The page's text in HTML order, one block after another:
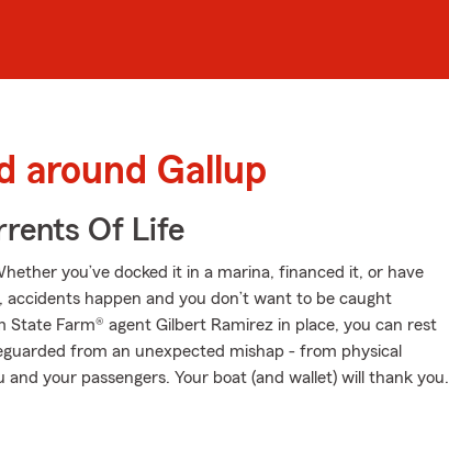
around Gallup
Of Life
you’ve docked it in a marina, financed it, or have
happen and you don’t want to be caught
Farm® agent Gilbert Ramirez in place, you can rest
from an unexpected mishap - from physical
your passengers. Your boat (and wallet) will thank you.